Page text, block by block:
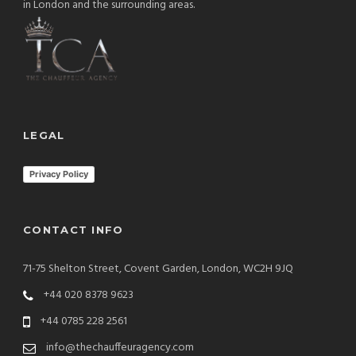
in London and the surrounding areas.
LEGAL
Privacy Policy
CONTACT INFO
71-75 Shelton Street, Covent Garden, London, WC2H 9JQ
+44 020 8378 9623
+44 0785 228 2561
info@thechauffeuragency.com